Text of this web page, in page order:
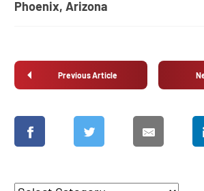
Phoenix, Arizona
Previous Article